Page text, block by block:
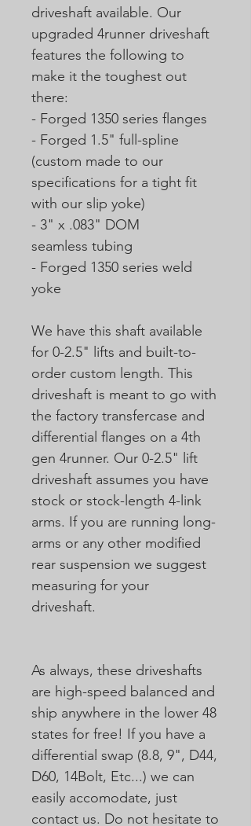
driveshaft available. Our
upgraded 4runner driveshaft
features the following to
make it the toughest out
there:
- Forged 1350 series flanges
- Forged 1.5" full-spline
(custom made to our
specifications for a tight fit
with our slip yoke)
- 3" x .083" DOM
seamless tubing
- Forged 1350 series weld
yoke
We have this shaft available
for 0-2.5" lifts and built-to-
order custom length. This
driveshaft is meant to go with
the factory transfercase and
differential flanges on a 4th
gen 4runner. Our 0-2.5" lift
driveshaft assumes you have
stock or stock-length 4-link
arms. If you are running long-
arms or any other modified
rear suspension we suggest
measuring for your
driveshaft.
As always, these driveshafts
are high-speed balanced and
ship anywhere in the lower 48
states for free! If you have a
differential swap (8.8, 9", D44,
D60, 14Bolt, Etc...) we can
easily accomodate, just
contact us. Do not hesitate to